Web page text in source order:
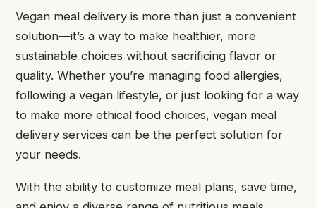
Vegan meal delivery is more than just a convenient
solution—it’s a way to make healthier, more
sustainable choices without sacrificing flavor or
quality. Whether you’re managing food allergies,
following a vegan lifestyle, or just looking for a way
to make more ethical food choices, vegan meal
delivery services can be the perfect solution for
your needs.
With the ability to customize meal plans, save time,